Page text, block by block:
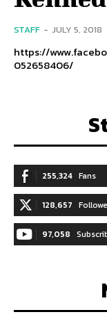
STAFF - JULY 5, 2018
https://
052658406/
255,324 Fans
128,657
97,058